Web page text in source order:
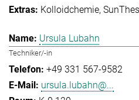
Kolloidchemie
Ursula Lubahn
Techniker/-in
+49 331 567-9582
ursula.lubahn@...